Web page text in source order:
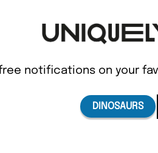
notifications on your
DINOSAURS